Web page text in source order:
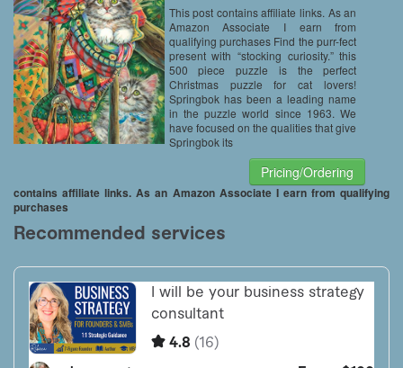
This post contains affiliate links. As an
Amazon Associate I earn from
qualifying purchases Find the purr-fect
present with “stocking curiosity.” this
500 piece puzzle is the perfect
Christmas puzzle for cat lovers!
Springbok has been a leading name
in the puzzle world since 1963. We
have focused on the qualities that give
Springbok its
Pricing/Ordering
contains affiliate links. As an Amazon Associate I earn from qualifying
purchases